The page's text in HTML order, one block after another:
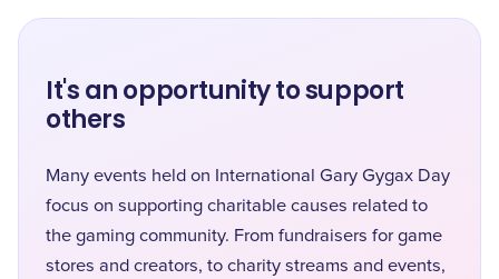
It's an opportunity to support
others
Many events held on International Gary Gygax Day
focus on supporting charitable causes related to
the gaming community. From fundraisers for game
stores and creators, to charity streams and events,